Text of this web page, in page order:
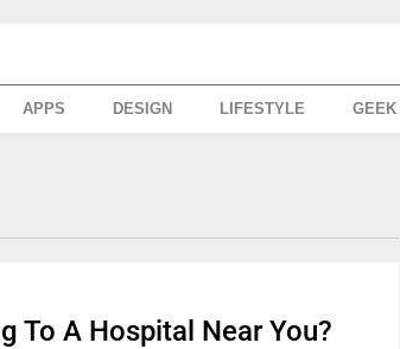
APPS DESIGN LIFESTYLE GEEK
To A Hospital Near You?